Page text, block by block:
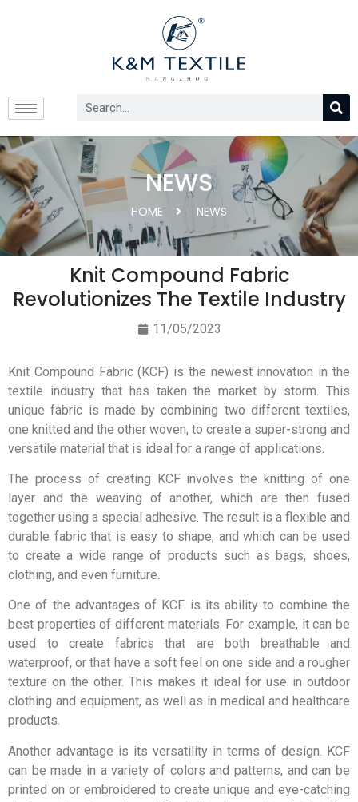
NEWS
HOME NEWS
Knit Compound Fabric
Revolutionizes The Textile Industry
11/05/2023
Knit Compound Fabric (KCF) is the newest innovation in the
textile industry that has taken the market by storm. This
unique fabric is made by combining two different textiles,
one knitted and the other woven, to create a super-strong and
versatile material that is ideal for a range of applications.
The process of creating KCF involves the knitting of one
layer and the weaving of another, which are then fused
together using a special adhesive. The result is a flexible and
durable fabric that is easy to shape, and which can be used
to create a wide range of products such as bags, shoes,
clothing, and even furniture.
One of the advantages of KCF is its ability to combine the
best properties of different materials. For example, it can be
used to create fabrics that are both breathable and
waterproof, or that have a soft feel on one side and a rougher
texture on the other. This makes it ideal for use in outdoor
clothing and equipment, as well as in medical and healthcare
products.
Another advantage is its versatility in terms of design. KCF
can be made in a variety of colors and patterns, and can be
printed on or embroidered to create unique and eye-catching